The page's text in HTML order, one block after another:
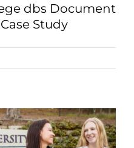
dbs Document
Study